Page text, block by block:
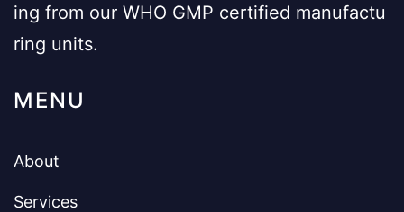
ing from our WHO GMP certified manufactu
ring units.
MENU
About
Services